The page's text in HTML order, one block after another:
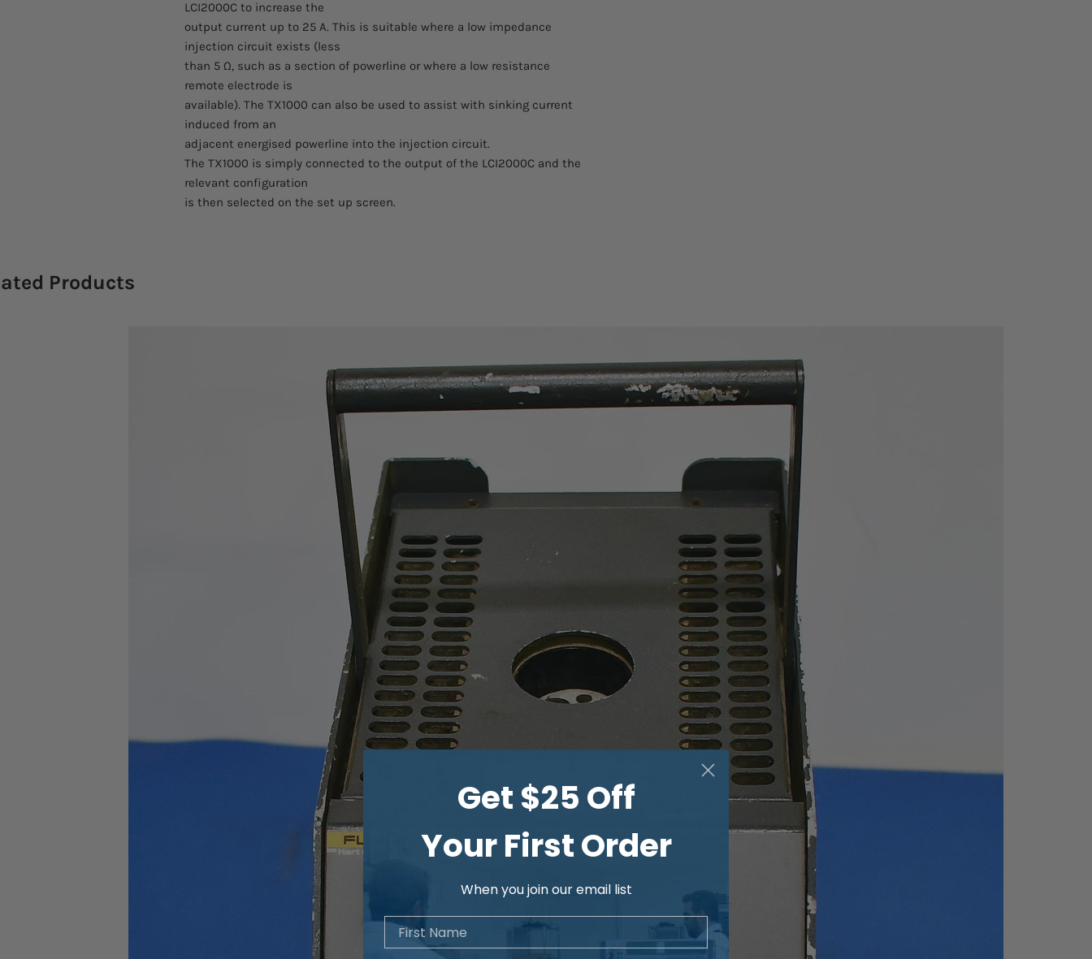
LCI2000C to increase the
output current up to 25 A. This is suitable where a low impedance
injection circuit exists (less
than 5 Ω, such as a section of powerline or where a low resistance
remote electrode is
available). The TX1000 can also be used to assist with sinking current
induced from an
adjacent energised powerline into the injection circuit.
The TX1000 is simply connected to the output of the LCI2000C and the
relevant configuration
is then selected on the set up screen.
Products
Get $25 Off
Your First Order
When you join our email list
First Name